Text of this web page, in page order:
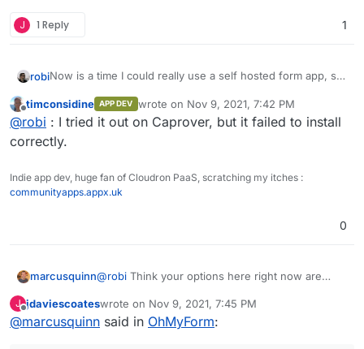
J 1 Reply 1
robiNow is a time I could really use a self hosted form app, so
Has anyone managed to package this, even in unofficial
form?
@atridad ?
Offline
timconsidine APP DEV wrote on Nov 9, 2021, 7:42 PM
last edited by
@robi : I tried it out on Caprover, but it failed to install
correctly.
Indie app dev, huge fan of Cloudron PaaS, scratching my itches :
communityapps.appx.uk
0
marcusquinn@robi Think your options here right now are
J jdaviescoateswrote on Nov 9, 2021, 7:45 PM
last edited by
@marcusquinn said in OhMyForm: